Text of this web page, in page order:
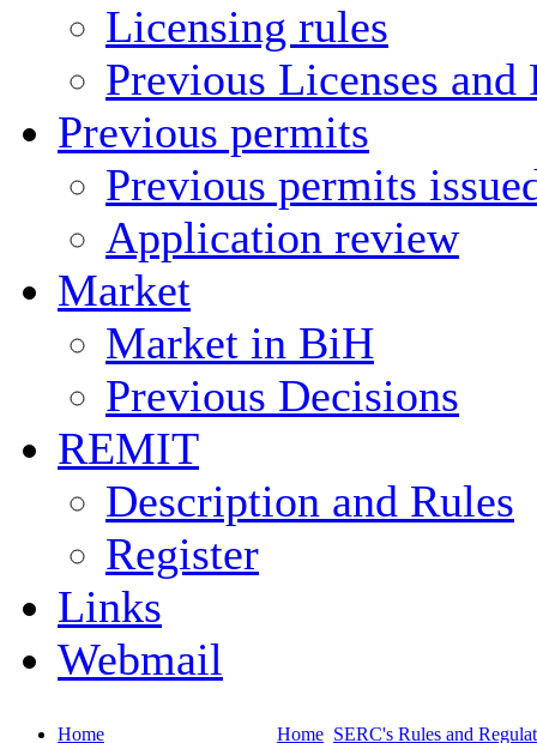
Licensing rules
Previous Licenses and
Previous permits
Previous permits
Application review
Market
Market in BiH
Previous Decisions
REMIT
Description and Rules
Register
Links
Webmail
Home
Home SERC's Rules and